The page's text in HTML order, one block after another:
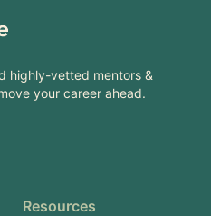
highly-vetted mentors &
your career ahead.
Resources